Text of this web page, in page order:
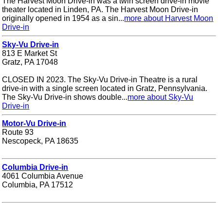
theater located in Linden, PA. The Harvest Moon Drive-in
originally opened in 1954 as a sin...more about Harvest Moon
Drive-in
Sky-Vu Drive-in
813 E Market St
Gratz, PA 17048
CLOSED IN 2023. The Sky-Vu Drive-in Theatre is a rural
drive-in with a single screen located in Gratz, Pennsylvania.
The Sky-Vu Drive-in shows double...more about Sky-Vu
Drive-in
Motor-Vu Drive-in
Route 93
Nescopeck, PA 18635
Columbia Drive-in
4061 Columbia Avenue
Columbia, PA 17512